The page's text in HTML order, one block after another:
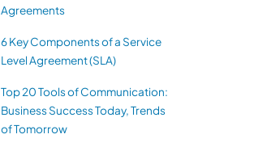
Agreements
6 Key Components of a Service
Level Agreement (SLA)
Top 20 Tools of Communication:
Business Success Today, Trends
of Tomorrow